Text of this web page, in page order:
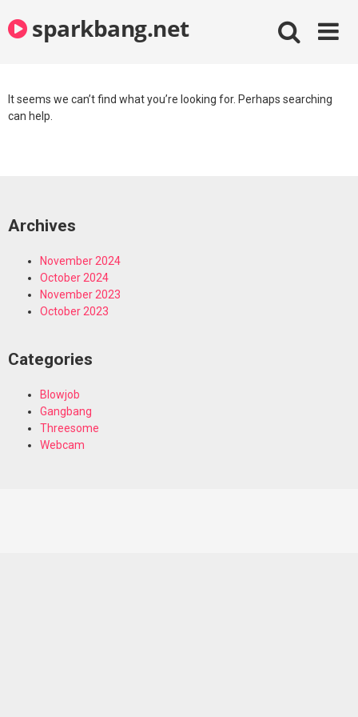
to
contentsparkbang.net
It seems we can’t find what you’re looking for. Perhaps searching
can help.
Archives
November 2024
October 2024
November 2023
October 2023
Categories
Blowjob
Gangbang
Threesome
Webcam